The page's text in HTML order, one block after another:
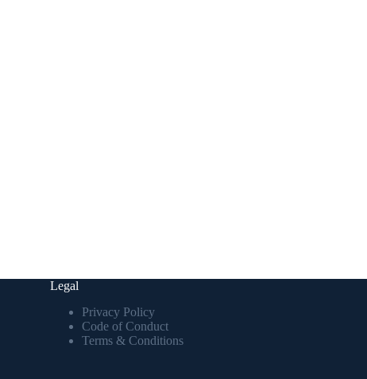
Legal
Privacy Policy
Code of Conduct
Terms & Conditions